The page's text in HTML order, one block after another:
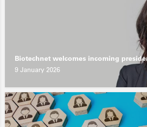
Biotechnet welcomes incoming
9 January 2026